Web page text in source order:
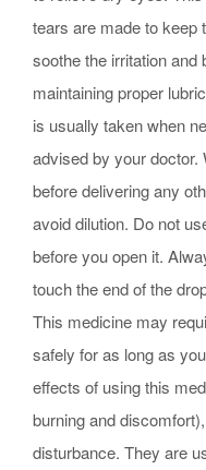
tears are made to keep
soothe the irritation
maintaining proper
is usually taken when
advised by your doctor.
before delivering any
avoid dilution. Do not
before you open it.
touch the end of the
This medicine may
safely for as long as
effects of using this
burning and
disturbance. They are